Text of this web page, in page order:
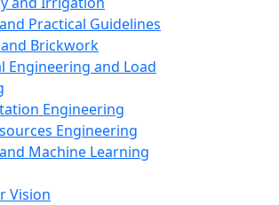
Practical Guidelines
Brickwork
Engineering and Load
Engineering
Engineering
Machine Learning
Vision